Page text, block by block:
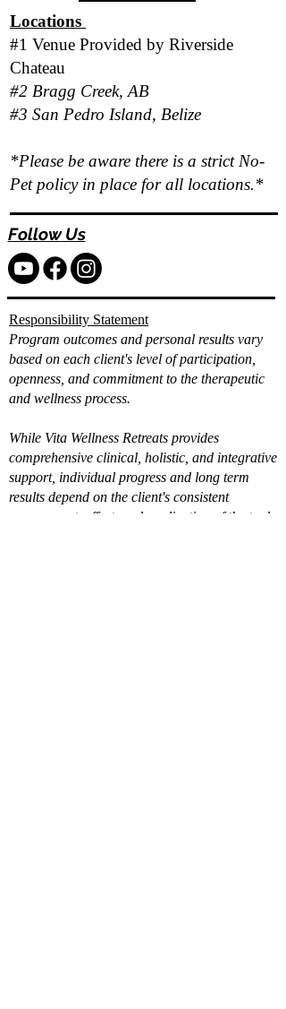
Locations
#1 Venue Provided by Riverside
Chateau
#2 Bragg Creek, AB
#3 San Pedro Island, Belize
*Please be aware there is a strict No-
Pet policy in place for all locations.*
Follow Us
Responsibility Statement
Program outcomes and personal results vary
based on each client's level of participation,
openness, and commitment to the therapeutic
and wellness process.
While Vita Wellness Retreats provides
comprehensive clinical, holistic, and integrative
support, individual progress and long term
results depend on the client's consistent
engagement, effort, and application of the tools